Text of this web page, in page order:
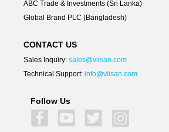
ABC Trade & Investments (Sri Lanka)
Global Brand PLC (Bangladesh)
CONTACT US
Sales Inquiry: sales@viisan.com
Technical Support: info@viisan.com
Follow Us